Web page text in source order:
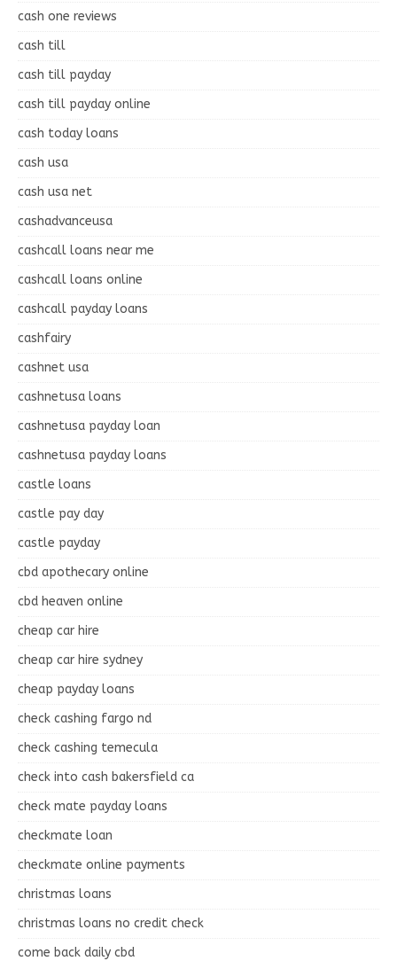
cash one reviews
cash till
cash till payday
cash till payday online
cash today loans
cash usa
cash usa net
cashadvanceusa
cashcall loans near me
cashcall loans online
cashcall payday loans
cashfairy
cashnet usa
cashnetusa loans
cashnetusa payday loan
cashnetusa payday loans
castle loans
castle pay day
castle payday
cbd apothecary online
cbd heaven online
cheap car hire
cheap car hire sydney
cheap payday loans
check cashing fargo nd
check cashing temecula
check into cash bakersfield ca
check mate payday loans
checkmate loan
checkmate online payments
christmas loans
christmas loans no credit check
come back daily cbd